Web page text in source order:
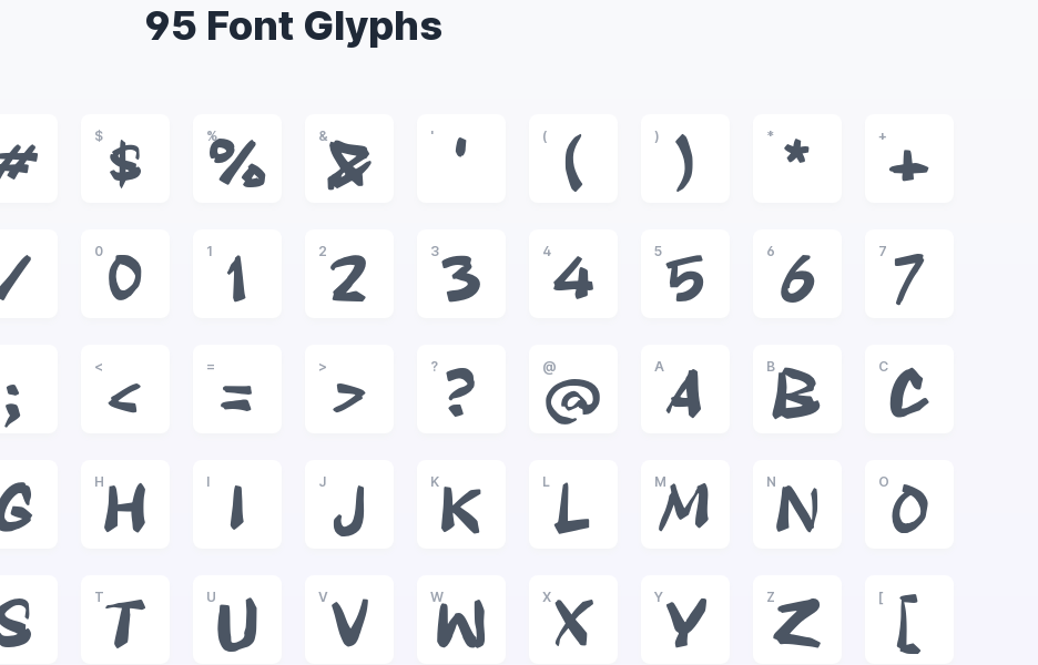
95 Font Glyphs
$
$
%
%
&
&
'
'
(
(
)
)
*
*
+
+
0
0
1
1
2
2
3
3
4
4
5
5
6
6
7
7
;
<
<
=
=
>
>
?
?
@
@
A
A
B
B
C
C
H
H
I
I
J
J
K
K
L
L
M
M
N
N
O
O
T
T
U
U
V
V
W
W
X
X
Y
Y
Z
Z
[
[